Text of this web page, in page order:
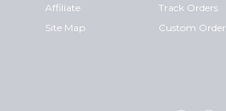
Affiliate
Site Map
Track Orders
Custom